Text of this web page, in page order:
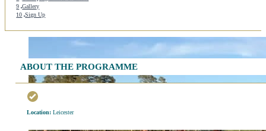
9 Gallery
10 Sign Up
ABOUT THE PROGRAMME
Location:Leicester